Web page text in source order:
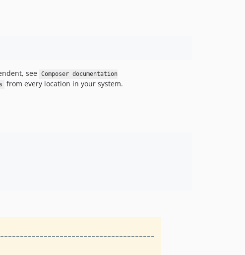
see Composer documentation
from every location in your system.